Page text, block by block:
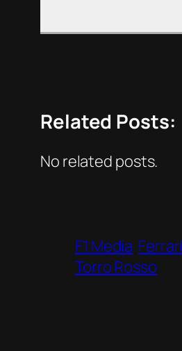
Related Posts:
No related posts.
F1 Media Ferrari
Torro Rosso